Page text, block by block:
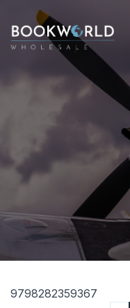
9798282359367